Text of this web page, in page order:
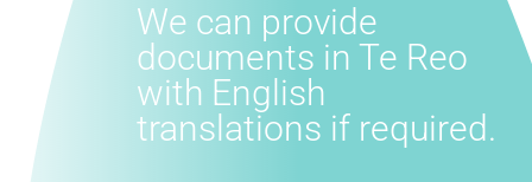
We can provide
documents in Te Reo
with English
translations if required.